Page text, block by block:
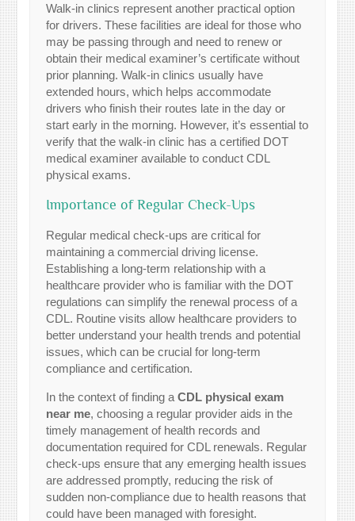
Walk-in clinics represent another practical option
for drivers. These facilities are ideal for those who
may be passing through and need to renew or
obtain their medical examiner’s certificate without
prior planning. Walk-in clinics usually have
extended hours, which helps accommodate
drivers who finish their routes late in the day or
start early in the morning. However, it’s essential to
verify that the walk-in clinic has a certified DOT
medical examiner available to conduct CDL
physical exams.
Importance of Regular Check-Ups
Regular medical check-ups are critical for
maintaining a commercial driving license.
Establishing a long-term relationship with a
healthcare provider who is familiar with the DOT
regulations can simplify the renewal process of a
CDL. Routine visits allow healthcare providers to
better understand your health trends and potential
issues, which can be crucial for long-term
compliance and certification.
In the context of finding aCDL physical exam
near me, choosing a regular provider aids in the
timely management of health records and
documentation required for CDL renewals. Regular
check-ups ensure that any emerging health issues
are addressed promptly, reducing the risk of
sudden non-compliance due to health reasons that
could have been managed with foresight.